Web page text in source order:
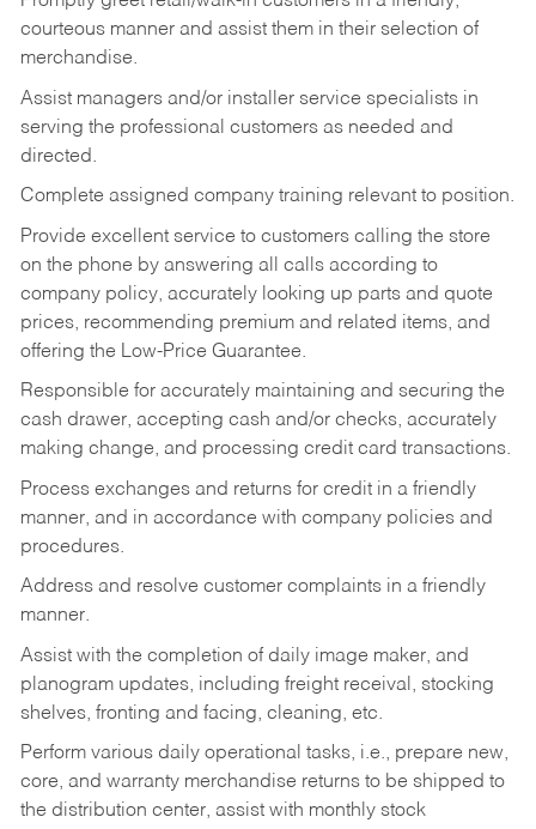
courteous manner and assist them in their selection of
merchandise.
Assist managers and/or installer service specialists in
serving the professional customers as needed and
directed.
Complete assigned company training relevant to position.
Provide excellent service to customers calling the store
on the phone by answering all calls according to
company policy, accurately looking up parts and quote
prices, recommending premium and related items, and
offering the Low-Price Guarantee.
Responsible for accurately maintaining and securing the
cash drawer, accepting cash and/or checks, accurately
making change, and processing credit card transactions.
Process exchanges and returns for credit in a friendly
manner, and in accordance with company policies and
procedures.
Address and resolve customer complaints in a friendly
manner.
Assist with the completion of daily image maker, and
planogram updates, including freight receival, stocking
shelves, fronting and facing, cleaning, etc.
Perform various daily operational tasks, i.e., prepare new,
core, and warranty merchandise returns to be shipped to
the distribution center, assist with monthly stock